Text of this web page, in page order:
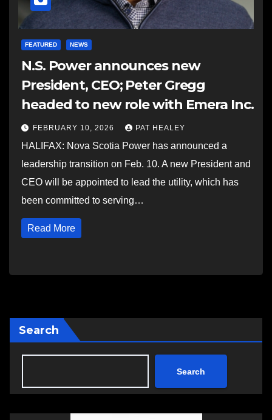
FEATURED NEWS
N.S. Power announces new
President, CEO; Peter Gregg
headed to new role with Emera Inc.
FEBRUARY 10, 2026 PAT HEALEY
HALIFAX: Nova Scotia Power has announced a
leadership transition on Feb. 10. A new President and
CEO will be appointed to lead the utility, which has
been committed to serving…
Read More
Search
Search